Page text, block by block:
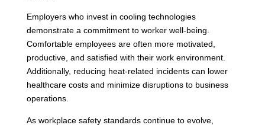
Employers who invest in cooling technologies
demonstrate a commitment to worker well-being.
Comfortable employees are often more motivated,
productive, and satisfied with their work environment.
Additionally, reducing heat-related incidents can lower
healthcare costs and minimize disruptions to business
operations.
As workplace safety standards continue to evolve,